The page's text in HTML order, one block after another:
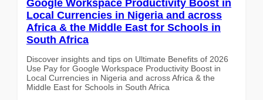
Google Workspace Productivity Boost in
Local Currencies in Nigeria and across
Africa & the Middle East for Schools in
South Africa
Discover insights and tips on Ultimate Benefits of 2026
Use Pay for Google Workspace Productivity Boost in
Local Currencies in Nigeria and across Africa & the
Middle East for Schools in South Africa